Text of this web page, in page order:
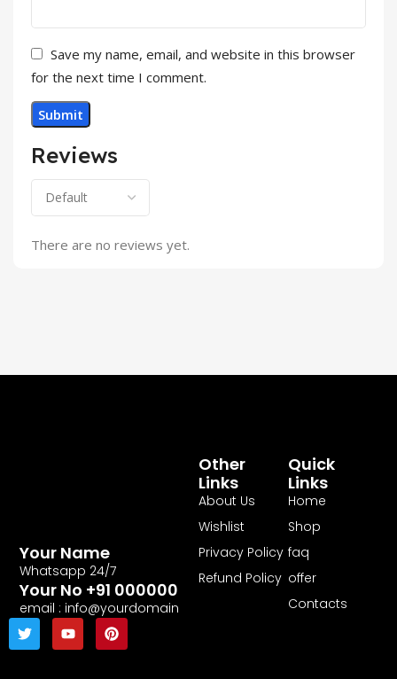
Reviews
There are no reviews yet.
Save my name, email, and website in this browser
for the next time I comment.
Your Name
Whatsapp 24/7
Your No +91 000000
email : info@yourdomain
Quick
Links
Home
Shop
faq
offer
Contacts
Other
Links
About Us
Wishlist
Privacy Policy
Refund Policy